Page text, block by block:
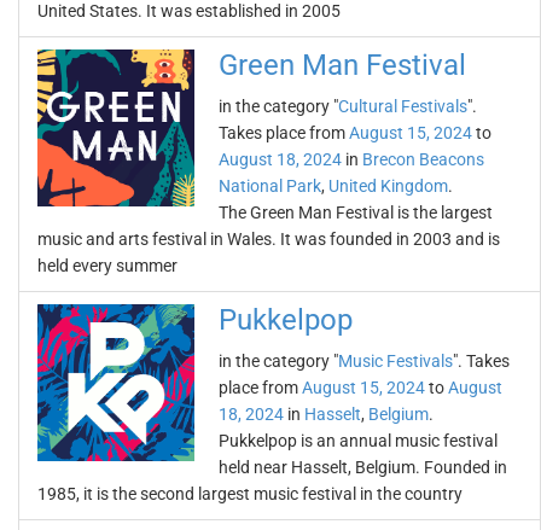
United States. It was established in 2005
Green Man Festival
in the category "Cultural Festivals".
Takes place fromAugust 15, 2024to
August 18, 2024 in Brecon Beacons
National Park, United Kingdom.
The Green Man Festival is the largest
music and arts festival in Wales. It was founded in 2003 and is
held every summer
Pukkelpop
in the category "Music Festivals". Takes
place fromAugust 15, 2024toAugust
18, 2024 in Hasselt, Belgium.
Pukkelpop is an annual music festival
held near Hasselt, Belgium. Founded in
1985, it is the second largest music festival in the country